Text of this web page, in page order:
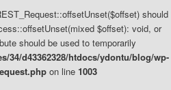
should
$offset): void, or
should be used to temporarily
34/d43362328/htdocs/ydontu/blog/wp-
on line 1003